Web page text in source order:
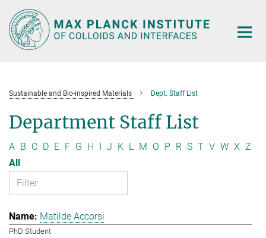
Main-
Content
Sustainable and Bio-inspired Materials Dept. Staff List
Department Staff List
A B C D E F G H I J K L M O P R S T V W X Z
All
Matilde Accorsi
PhD Student